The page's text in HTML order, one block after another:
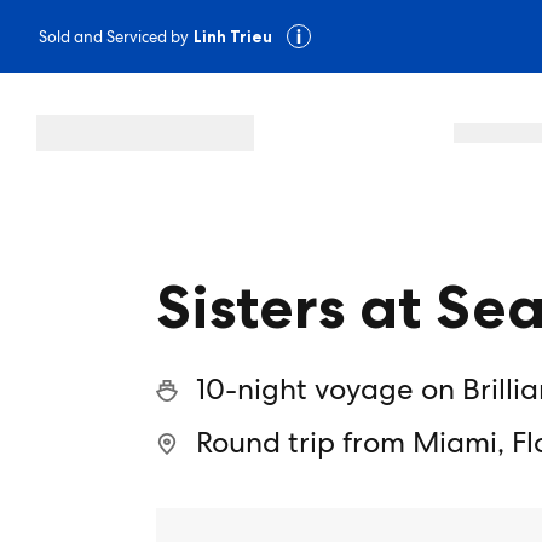
Sold and Serviced by Linh Trieu
Sisters at
10-night voyage on
Round trip from Miami,